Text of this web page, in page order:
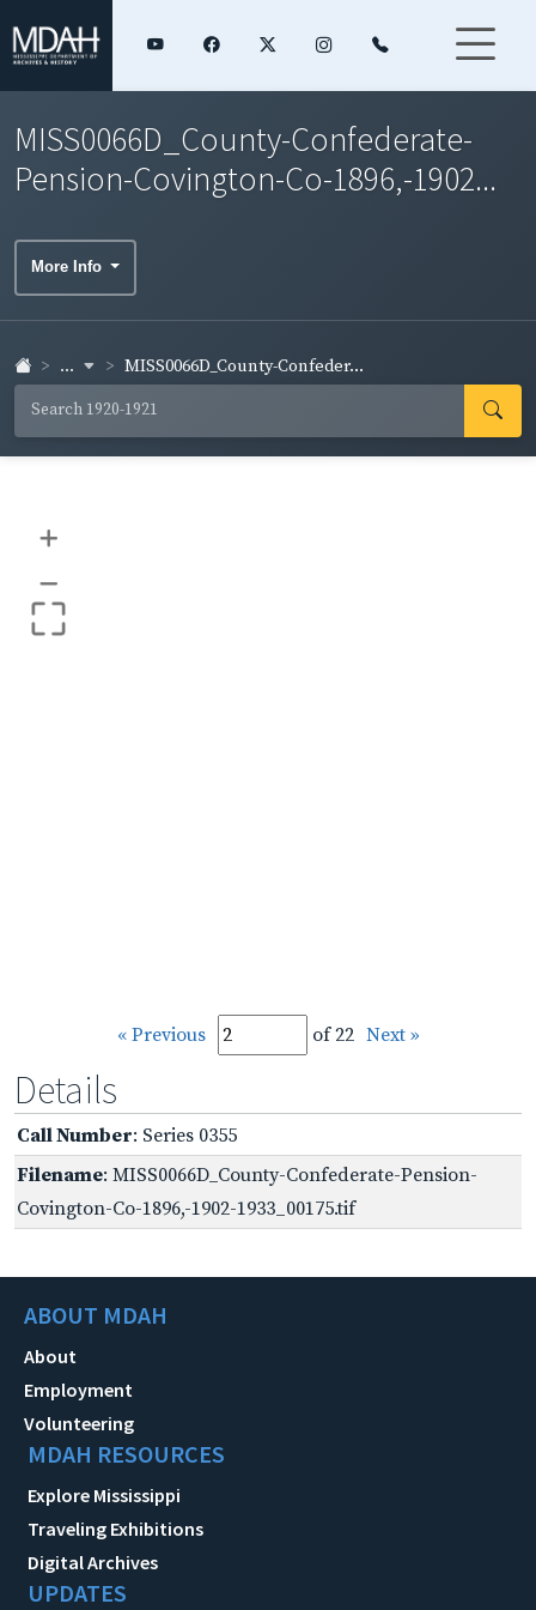
MISS0066D_County-Confederate-
Pension-Covington-Co-1896,-1902...
More Info
... MISS0066D_County-Confeder...
+
–
« Previous of 22 Next »
Details
Call Number: Series 0355
Filename: MISS0066D_County-Confederate-Pension-
Covington-Co-1896,-1902-1933_00175.tif
ABOUT MDAH
About
Employment
Volunteering
MDAH RESOURCES
Explore Mississippi
Traveling Exhibitions
Digital Archives
UPDATES